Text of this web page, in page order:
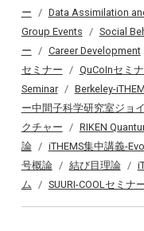
ー
Data Assimilation
Group Events
Social
ー
Career Development
セミナー
QuCoInセミ
Seminar
Berkeley-
ー中間子科学研究室ジョ
クチャー
RIKEN
論
iTHEMS集中講義-
号概論
結び目理論
ム
SUURI-COOLセミナ